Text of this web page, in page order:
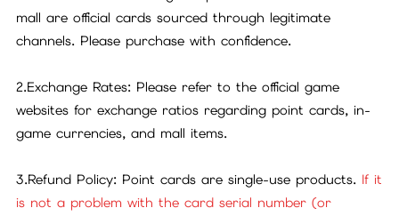
mall are official cards sourced through legitimate
channels. Please purchase with confidence.
2.Exchange Rates: Please refer to the official game
websites for exchange ratios regarding point cards, in-
game currencies, and mall items.
3.Refund Policy: Point cards are single-use products. If it
is not a problem with the card serial number (or